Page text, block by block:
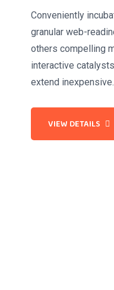
Conveniently
granular web-
others compelling
interactive
extend inexpensive.
VIEW DETAILS